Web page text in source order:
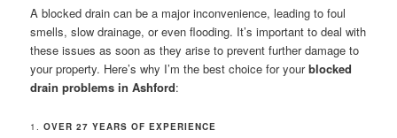
A blocked drain can be a major inconvenience, leading to foul
smells, slow drainage, or even flooding. It’s important to deal with
these issues as soon as they arise to prevent further damage to
your property. Here’s why I’m the best choice for yourblocked
drain problems in Ashford:
1.OVER 27 YEARS OF EXPERIENCE